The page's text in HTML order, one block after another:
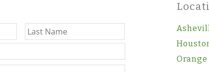
First
Orange